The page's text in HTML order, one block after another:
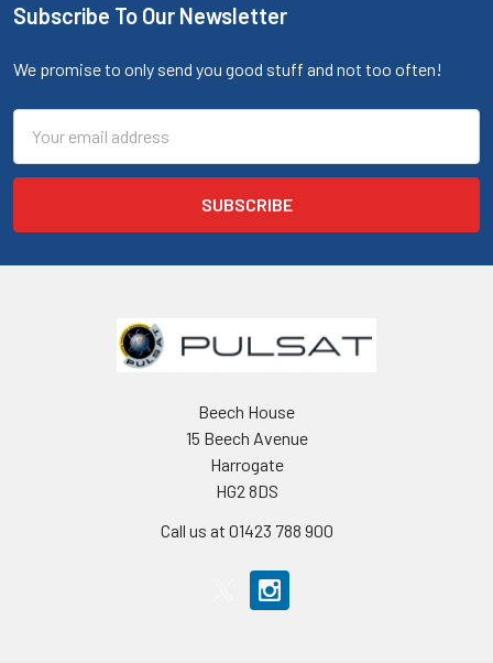
Subscribe To Our Newsletter
We promise to only send you good stuff and not too often!
Address
Beech House
15 Beech Avenue
Harrogate
HG2 8DS
Call us at 01423 788 900